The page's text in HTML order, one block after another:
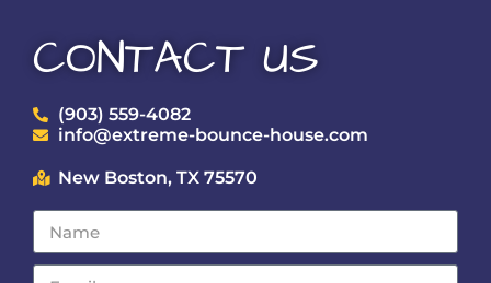
CONTACT US
(903) 559-4082
info@extreme-bounce-house.com
New Boston, TX 75570